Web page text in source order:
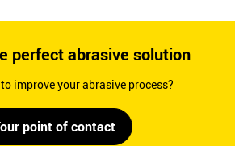
perfect abrasive solution
improve your abrasive process?
point of contact